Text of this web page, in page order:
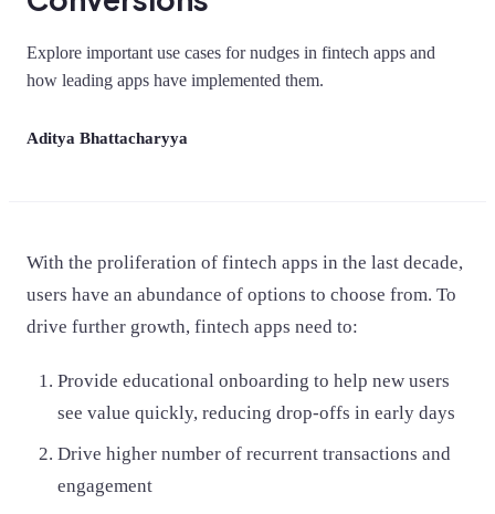
Explore important use cases for nudges in fintech apps and
how leading apps have implemented them.
Aditya Bhattacharyya
With the proliferation of fintech apps in the last decade,
users have an abundance of options to choose from. To
drive further growth, fintech apps need to:
Provide educational onboarding to help new users
see value quickly, reducing drop-offs in early days
Drive higher number of recurrent transactions and
engagement